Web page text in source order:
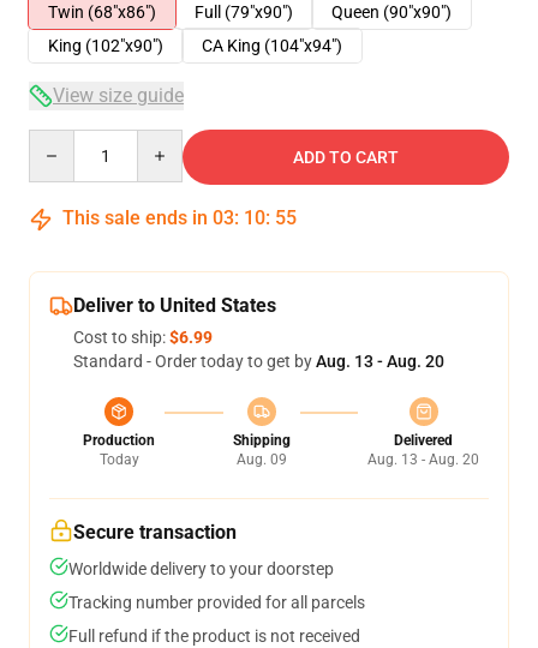
Twin (68"x86")
Full (79"x90")
Queen (90"x90")
King (102"x90")
CA King (104"x94")
View size guide
ADD TO CART
This sale ends in 03: 10: 54
Deliver to United States
Cost to ship:$6.99
Standard - Order today to get byAug. 13 - Aug. 20
Production
Today
Shipping
Aug. 09
Delivered
Aug. 13 - Aug. 20
Secure transaction
Worldwide delivery to your doorstep
Tracking number provided for all parcels
Full refund if the product is not received